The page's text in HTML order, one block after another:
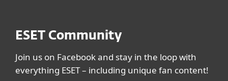
ESET Community
Join us on Facebook and stay in the loop with
everything ESET – including unique fan content!